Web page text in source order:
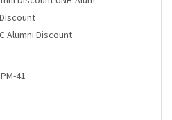
Alumni Discount
41